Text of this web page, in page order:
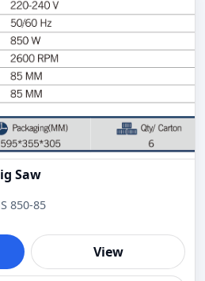
Saw
850-85
View